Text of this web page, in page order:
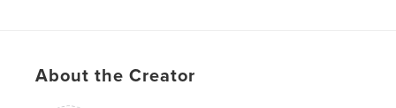
LanguageEnglish
About the Creator